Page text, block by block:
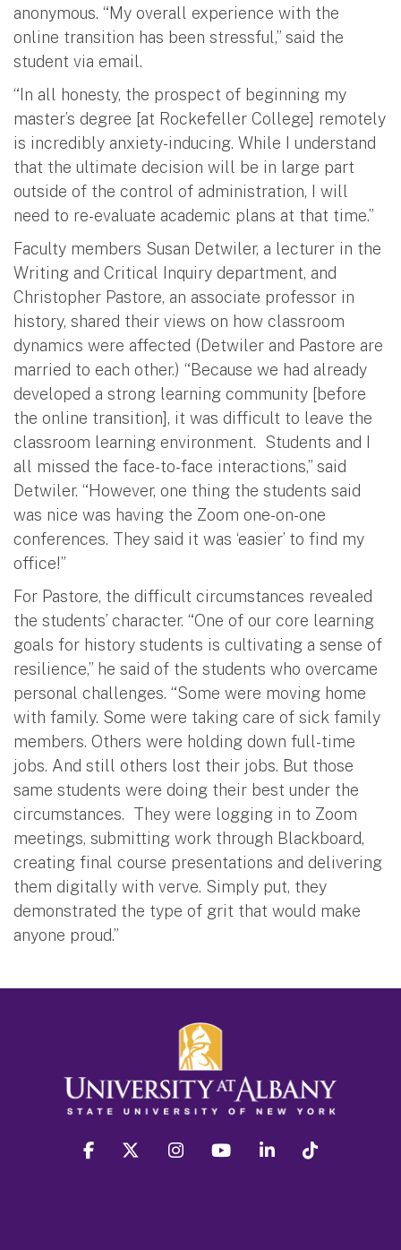
anonymous. “My overall experience with the
online transition has been stressful,” said the
student via email.
“In all honesty, the prospect of beginning my
master’s degree [at Rockefeller College] remotely
is incredibly anxiety-inducing. While I understand
that the ultimate decision will be in large part
outside of the control of administration, I will
need to re-evaluate academic plans at that time.”
Faculty members Susan Detwiler, a lecturer in the
Writing and Critical Inquiry department, and
Christopher Pastore, an associate professor in
history, shared their views on how classroom
dynamics were affected (Detwiler and Pastore are
married to each other.) “Because we had already
developed a strong learning community [before
the online transition], it was difficult to leave the
classroom learning environment. Students and I
all missed the face-to-face interactions,” said
Detwiler. “However, one thing the students said
was nice was having the Zoom one-on-one
conferences. They said it was ‘easier’ to find my
office!”
For Pastore, the difficult circumstances revealed
the students’ character. “One of our core learning
goals for history students is cultivating a sense of
resilience,” he said of the students who overcame
personal challenges. “Some were moving home
with family. Some were taking care of sick family
members. Others were holding down full-time
jobs. And still others lost their jobs. But those
same students were doing their best under the
circumstances. They were logging in to Zoom
meetings, submitting work through Blackboard,
creating final course presentations and delivering
them digitally with verve. Simply put, they
demonstrated the type of grit that would make
anyone proud.”
facebook twitter instagram youtube linkedin